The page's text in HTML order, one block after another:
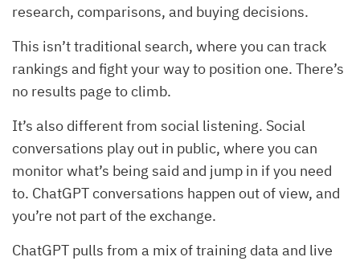
research, comparisons, and buying decisions.
This isn’t traditional search, where you can track
rankings and fight your way to position one. There’s
no results page to climb.
It’s also different from social listening. Social
conversations play out in public, where you can
monitor what’s being said and jump in if you need
to. ChatGPT conversations happen out of view, and
you’re not part of the exchange.
ChatGPT pulls from a mix of training data and live